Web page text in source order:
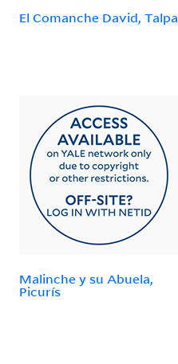
El Comanche David, Talpa
Malinche y su Abuela,
Picurís